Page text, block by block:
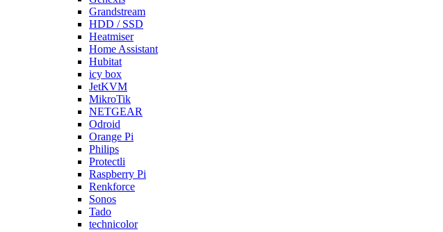
Grandstream
HDD / SSD
Heatmiser
Home Assistant
Hubitat
icy box
JetKVM
MikroTik
NETGEAR
Odroid
Orange Pi
Philips
Protectli
Raspberry Pi
Renkforce
Sonos
Tado
technicolor